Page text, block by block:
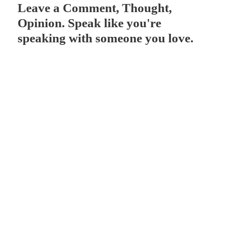
r
Leave a Comment, Thought,
Opinion. Speak like you're
speaking with someone you love.